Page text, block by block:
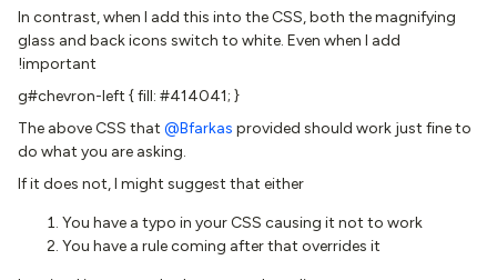
In contrast, when I add this into the CSS, both the magnifying
glass and back icons switch to white. Even when I add
!important
g#chevron-left { fill: #414041; }
The above CSS that @Bfarkas provided should work just fine to
do what you are asking.
If it does not, I might suggest that either
You have a typo in your CSS causing it not to work
You have a rule coming after that overrides it